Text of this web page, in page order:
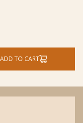
ADD TO CART